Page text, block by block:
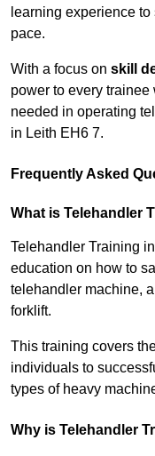
learning experience
pace.
With a focus on skill
power to every
needed in operating
in Leith EH6 7.
Frequently Asked
What is Telehandler
Telehandler Training
education on how to
telehandler machine,
forklift.
This training covers
individuals to
types of heavy
Why is Telehandler